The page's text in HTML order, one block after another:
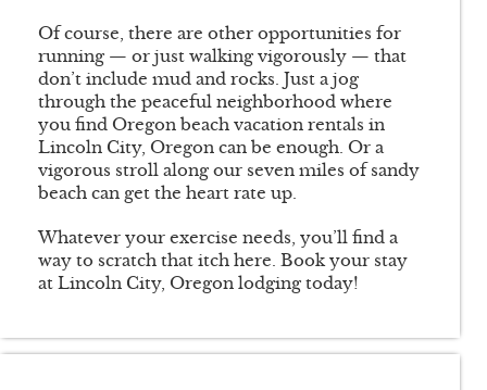
Of course, there are other opportunities for
running — or just walking vigorously — that
don’t include mud and rocks. Just a jog
through the peaceful neighborhood where
you find Oregon beach vacation rentals in
Lincoln City, Oregon can be enough. Or a
vigorous stroll along our seven miles of sandy
beach can get the heart rate up.
Whatever your exercise needs, you’ll find a
way to scratch that itch here. Book your stay
at Lincoln City, Oregon lodging today!